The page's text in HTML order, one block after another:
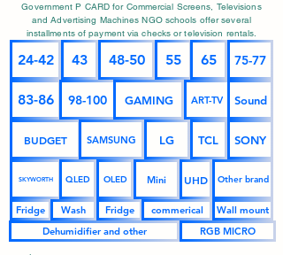
Government P CARD for Commercial Screens, Televisions
and Advertising Machines NGO schools offer several
installments of payment via checks or television rentals.
24-42 43 48-50 55 65 75-77
83-86 98-100 GAMING ART-TV Sound
BUDGET SAMSUNG LG TCL SONY
SKYWORTH QLED OLED Mini UHD Other brand
Fridge Wash Fridge commerical
Wall mount
Dehumidifier and other
RGB MICRO